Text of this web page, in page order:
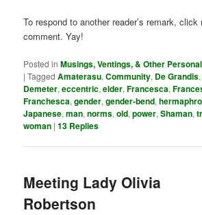
To respond to another reader’s remark,
comment. Yay!
Posted in Musings, Ventings, & Other
|Tagged Amaterasu,Community, De Grandis,
Demeter,eccentric,elder,Francesca,
Franchesca,gender,gender-bend,
Japanese,man,norms,old,power,Shaman,
woman |13 Replies
Meeting Lady Olivia
Robertson